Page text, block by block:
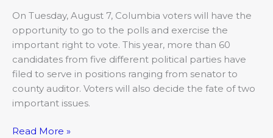
On Tuesday, August 7, Columbia voters will have the
opportunity to go to the polls and exercise the
important right to vote. This year, more than 60
candidates from five different political parties have
filed to serve in positions ranging from senator to
county auditor. Voters will also decide the fate of two
important issues.
Read More »